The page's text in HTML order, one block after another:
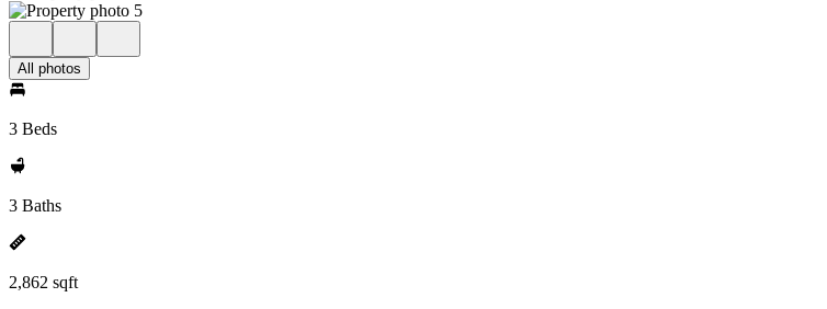
All photos
3 Beds
3 Baths
2,862 sqft